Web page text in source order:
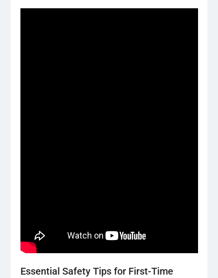
Essential Safety Tips for First-Time